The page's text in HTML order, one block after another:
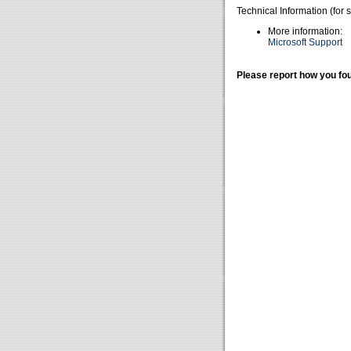
Technical Information (for
More information:
Microsoft Support
Please report how you